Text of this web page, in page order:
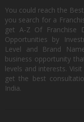
You could reach the
you search for a
get A-Z Of Franchise
Opportunities by
Level and Brand
business opportunity
levels and interests.
get the best
India.